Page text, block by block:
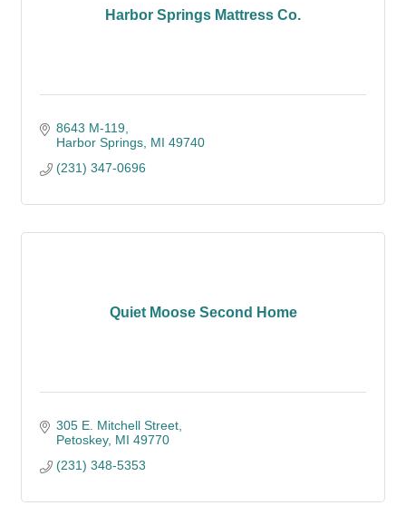
Harbor Springs Mattress Co.
8643 M-119
Harbor Springs MI 49740
(231) 347-0696
Quiet Moose Second Home
305 E. Mitchell Street
Petoskey MI 49770
(231) 348-5353